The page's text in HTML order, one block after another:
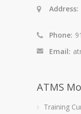
Address:
Phone:
Email:
ATMS
Training